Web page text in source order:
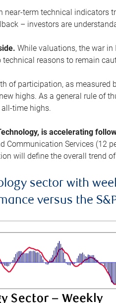
near-term technical indicators
– investors are
While valuations, the war
reasons to remain
of participation, as measured
highs. As a general rule of
time highs.
is accelerating
Communication Services (12
will define the overall trend
sector with
versus the